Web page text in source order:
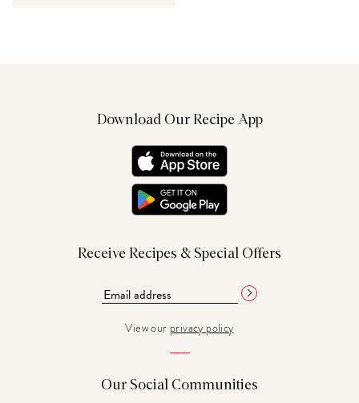
Download Our Recipe App
Receive Recipes & Special Offers
View our privacy policy
Our Social Communities